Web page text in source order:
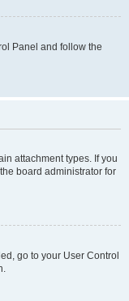
Panel and follow the
attachment types. If you
board administrator for
go to your User Control